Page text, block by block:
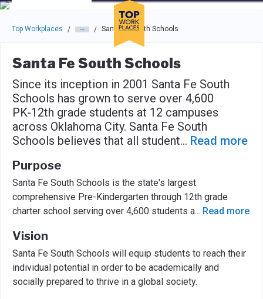
Skip to main navigation
Skip to main content
Press enter to activate the dialog and use the tab key to
Top Workplaces / / Santa Fe South Schools
Santa Fe South Schools
Since its inception in 2001 Santa Fe South
Schools has grown to serve over 4,600
PK-12th grade students at 12 campuses
across Oklahoma City. Santa Fe South
Schools believes that all student... Read more
Purpose
Santa Fe South Schools is the state's largest
comprehensive Pre-Kindergarten through 12th grade
charter school serving over 4,600 students a... Read more
Vision
Santa Fe South Schools will equip students to reach their
individual potential in order to be academically and
socially prepared to thrive in a global society.